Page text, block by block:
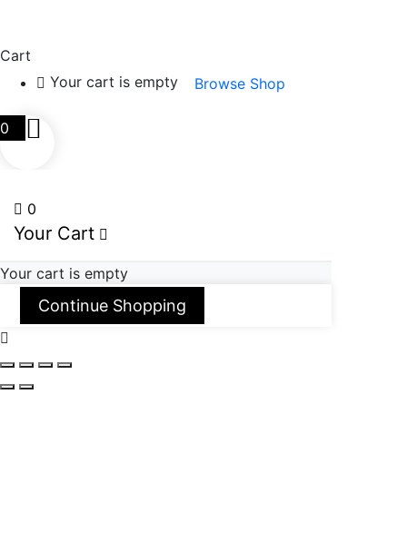
Cart
Your cart is empty
Browse Shop
0
0
Your Cart
Your cart is empty
Continue Shopping